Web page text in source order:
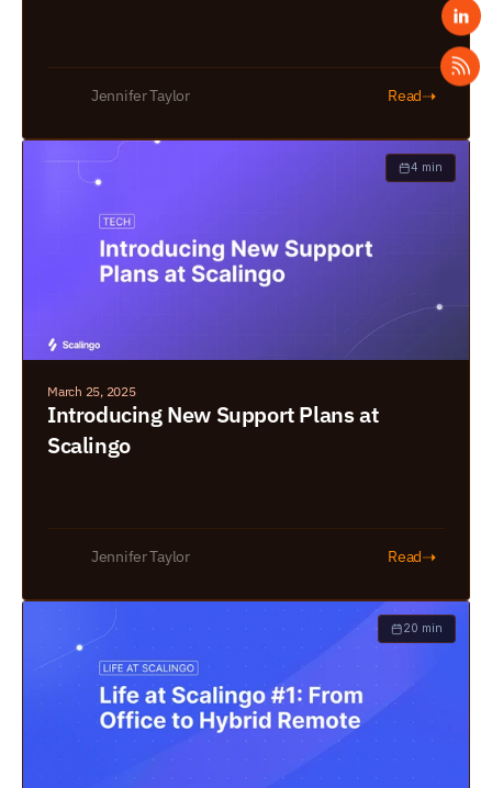
Jennifer Taylor Read➝
4 min
March 25, 2025
Introducing New Support Plans at
Scalingo
Jennifer Taylor Read➝
20 min